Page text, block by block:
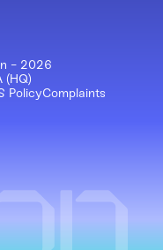
- 2026
(HQ)
PolicyComplaints